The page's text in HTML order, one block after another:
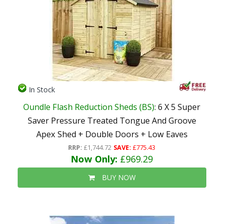
In Stock
Oundle Flash Reduction Sheds (BS): 6 X 5 Super
Saver Pressure Treated Tongue And Groove
Apex Shed + Double Doors + Low Eaves
RRP: £1,744.72 SAVE: £775.43
Now Only: £969.29
BUY NOW